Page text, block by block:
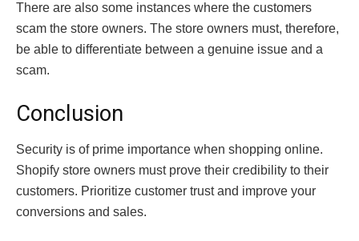
There are also some instances where the customers
scam the store owners. The store owners must, therefore,
be able to differentiate between a genuine issue and a
scam.
Conclusion
Security is of prime importance when shopping online.
Shopify store owners must prove their credibility to their
customers. Prioritize customer trust and improve your
conversions and sales.